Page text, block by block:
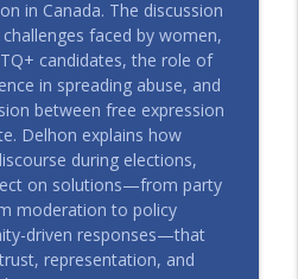
artificielle et la justice
ICAJ En toute justice
info_outline
in the Cold – Episode 4:
First" in Finland
ICAJ En toute justice
info_outline
in the Cold – Episode 3:
But Not Accessible
ICAJ En toute justice
in Canada. The discussion
faced by women,
candidates, the role of
in spreading abuse, and
between free expression
Delhon explains how
during elections,
on solutions—from party
moderation to policy
driven responses—that
representation, and